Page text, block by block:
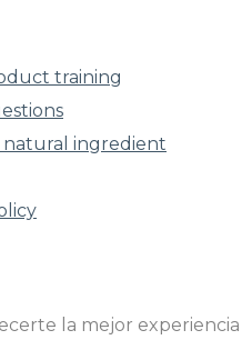
training
natural ingredient
la mejor experiencia